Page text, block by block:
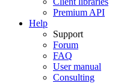
Premium API
Help
Support
Forum
FAQ
User manual
Consulting